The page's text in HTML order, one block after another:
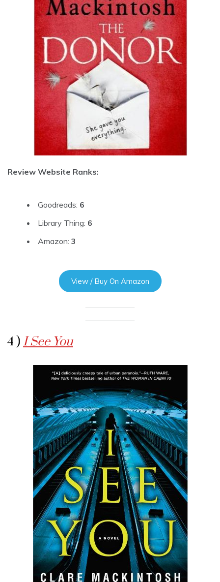
Review Website Ranks:
Goodreads: 6
Library Thing: 6
Amazon: 3
View / Buy On Amazon
4 ) I See You